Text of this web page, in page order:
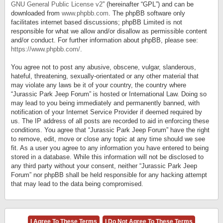
GNU General Public License v2” (hereinafter “GPL”) and can be
downloaded from www.phpbb.com. The phpBB software only
facilitates internet based discussions; phpBB Limited is not
responsible for what we allow and/or disallow as permissible content
and/or conduct. For further information about phpBB, please see:
https://www.phpbb.com/.
You agree not to post any abusive, obscene, vulgar, slanderous,
hateful, threatening, sexually-orientated or any other material that
may violate any laws be it of your country, the country where
“Jurassic Park Jeep Forum” is hosted or International Law. Doing so
may lead to you being immediately and permanently banned, with
notification of your Internet Service Provider if deemed required by
us. The IP address of all posts are recorded to aid in enforcing these
conditions. You agree that “Jurassic Park Jeep Forum” have the right
to remove, edit, move or close any topic at any time should we see
fit. As a user you agree to any information you have entered to being
stored in a database. While this information will not be disclosed to
any third party without your consent, neither “Jurassic Park Jeep
Forum” nor phpBB shall be held responsible for any hacking attempt
that may lead to the data being compromised.